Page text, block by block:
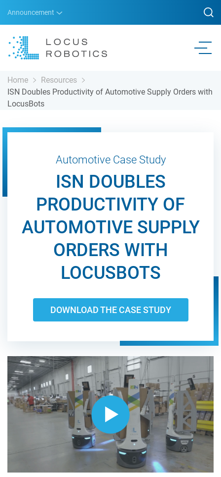
Announcement
Home
Resources
ISN Doubles Productivity of Automotive Supply Orders with
LocusBots
Automotive Case Study
ISN DOUBLES
PRODUCTIVITY OF
AUTOMOTIVE SUPPLY
ORDERS WITH
LOCUSBOTS
DOWNLOAD THE CASE STUDY